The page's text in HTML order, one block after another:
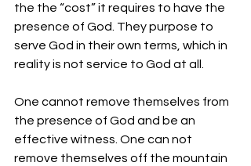
the the “cost” it requires to have the
presence of God. They purpose to
serve God in their own terms, which in
reality is not service to God at all.
One cannot remove themselves from
the presence of God and be an
effective witness. One can not
remove themselves off the mountain